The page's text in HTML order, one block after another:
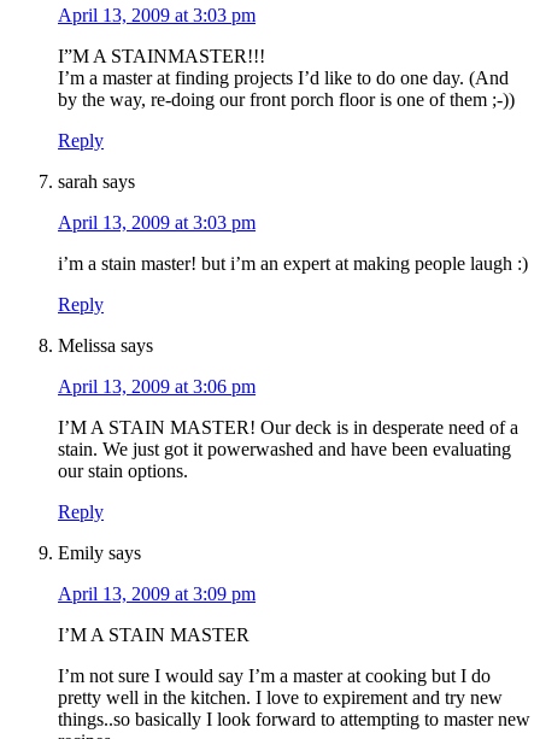
April 13, 2009 at 3:03 pm
I”M A STAINMASTER!!!
I’m a master at finding projects I’d like to do one day. (And
by the way, re-doing our front porch floor is one of them ;-))
Reply
sarah says
April 13, 2009 at 3:03 pm
i’m a stain master! but i’m an expert at making people laugh :)
Reply
Melissa says
April 13, 2009 at 3:06 pm
I’M A STAIN MASTER! Our deck is in desperate need of a
stain. We just got it powerwashed and have been evaluating
our stain options.
Reply
Emily says
April 13, 2009 at 3:09 pm
I’M A STAIN MASTER
I’m not sure I would say I’m a master at cooking but I do
pretty well in the kitchen. I love to expirement and try new
things..so basically I look forward to attempting to master new